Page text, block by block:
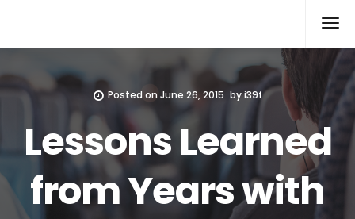
Posted on June 26, 2015 byi39f
Lessons Learned
from Years with